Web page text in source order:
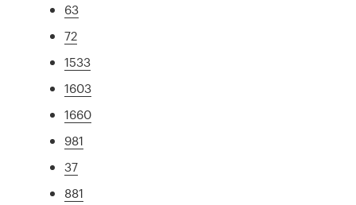
63
72
1533
1603
1660
981
37
881